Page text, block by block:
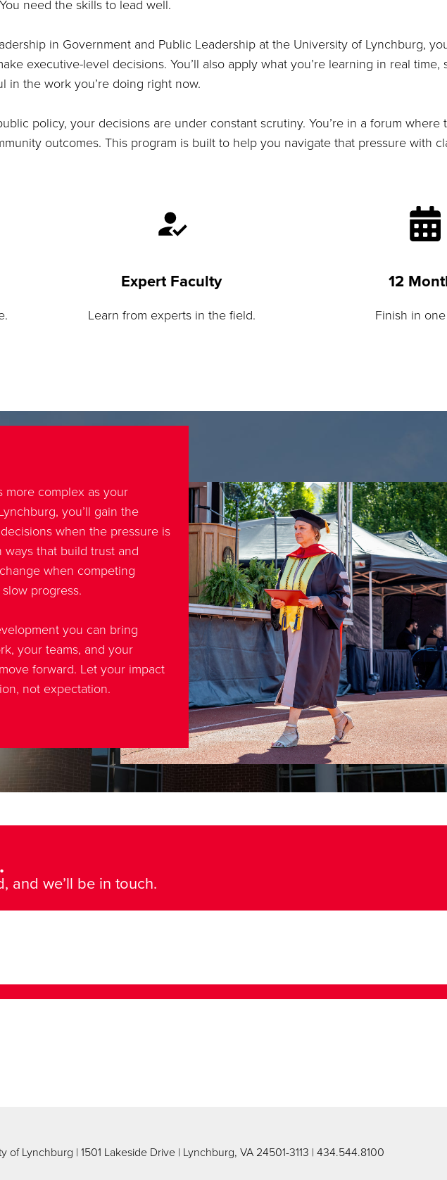
need the skills to lead well.
in Government and Public Leadership at the University of Lynchburg,
executive-level decisions. You’ll also apply what you’re learning in real time,
in the work you’re doing right now.
policy, your decisions are under constant scrutiny. You’re in a forum where
outcomes. This program is built to help you navigate that pressure with
Expert Faculty
Learn from experts in the field.
12
Finish in
more complex as your
you’ll gain the
when the pressure is
ways that build trust and
when competing
progress.
you can bring
your teams, and your
forward. Let your impact
not expectation.
and we’ll be in touch.
of Lynchburg | 1501 Lakeside Drive | Lynchburg, VA 24501-3113 | 434.544.8100